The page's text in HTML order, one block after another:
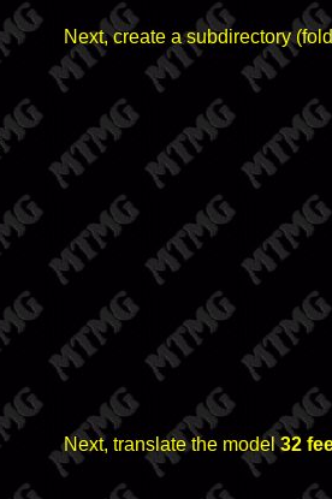
Next, create a subdirectory
Next, translate the model32